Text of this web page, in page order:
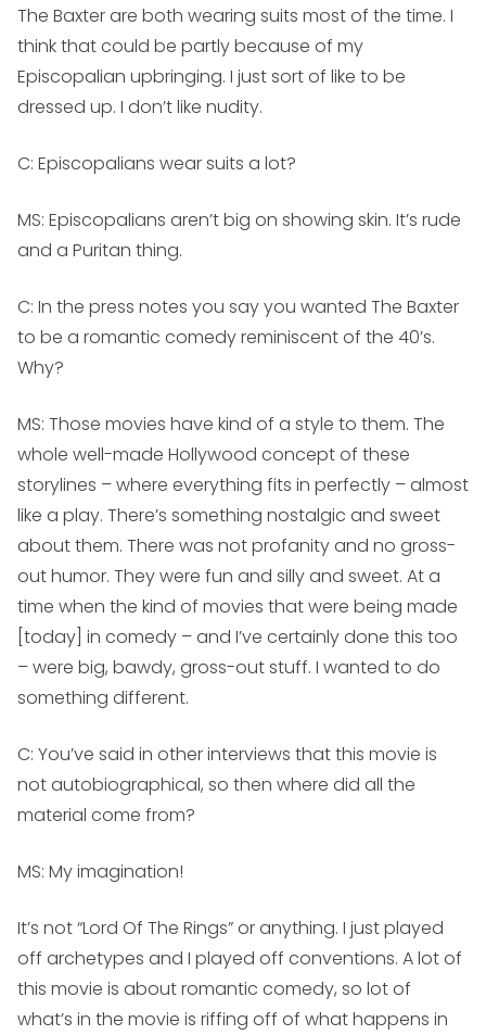
The Baxter are both wearing suits most of the time. I
think that could be partly because of my
Episcopalian upbringing. I just sort of like to be
dressed up. I don’t like nudity.
C: Episcopalians wear suits a lot?
MS: Episcopalians aren’t big on showing skin. It’s rude
and a Puritan thing.
C: In the press notes you say you wanted The Baxter
to be a romantic comedy reminiscent of the 40’s.
Why?
MS: Those movies have kind of a style to them. The
whole well-made Hollywood concept of these
storylines – where everything fits in perfectly – almost
like a play. There’s something nostalgic and sweet
about them. There was not profanity and no gross-
out humor. They were fun and silly and sweet. At a
time when the kind of movies that were being made
[today] in comedy – and I’ve certainly done this too
– were big, bawdy, gross-out stuff. I wanted to do
something different.
C: You’ve said in other interviews that this movie is
not autobiographical, so then where did all the
material come from?
MS: My imagination!
It’s not “Lord Of The Rings” or anything. I just played
off archetypes and I played off conventions. A lot of
this movie is about romantic comedy, so lot of
what’s in the movie is riffing off of what happens in